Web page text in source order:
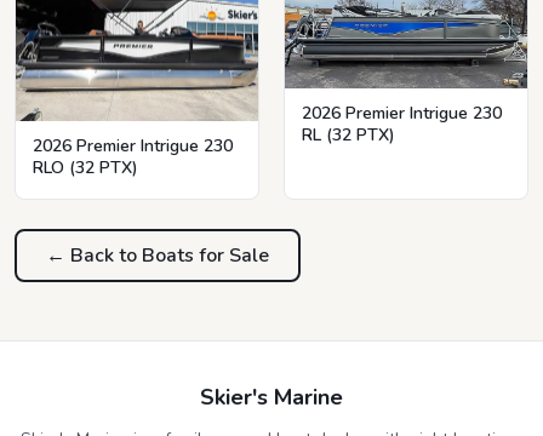
2026 Premier Intrigue 230
RLO (32 PTX)
2026 Premier Intrigue 230
RL (32 PTX)
← Back to Boats for Sale
Skier's Marine